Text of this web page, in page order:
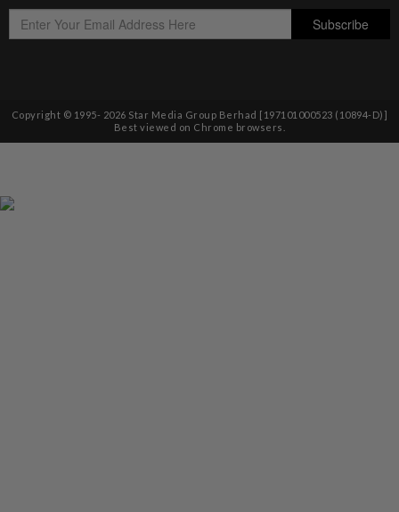
Copyright © 1995- 2026 Star Media Group Berhad [197101000523 (10894-D)]
Best viewed on Chrome browsers.